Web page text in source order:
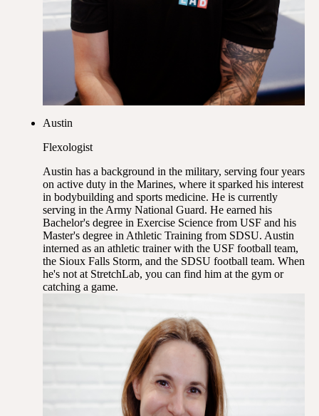
Austin
Flexologist
Austin has a background in the military, serving four years
on active duty in the Marines, where it sparked his interest
in bodybuilding and sports medicine. He is currently
serving in the Army National Guard. He earned his
Bachelor's degree in Exercise Science from USF and his
Master's degree in Athletic Training from SDSU. Austin
interned as an athletic trainer with the USF football team,
the Sioux Falls Storm, and the SDSU football team. When
he's not at StretchLab, you can find him at the gym or
catching a game.